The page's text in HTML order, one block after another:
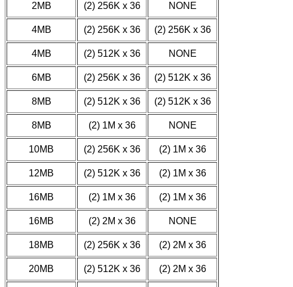
2MB (2) 256K x 36 NONE
4MB (2) 256K x 36 (2) 256K x 36
4MB (2) 512K x 36 NONE
6MB (2) 256K x 36 (2) 512K x 36
8MB (2) 512K x 36 (2) 512K x 36
8MB (2) 1M x 36 NONE
10MB (2) 256K x 36 (2) 1M x 36
12MB (2) 512K x 36 (2) 1M x 36
16MB (2) 1M x 36 (2) 1M x 36
16MB (2) 2M x 36 NONE
18MB (2) 256K x 36 (2) 2M x 36
20MB (2) 512K x 36 (2) 2M x 36